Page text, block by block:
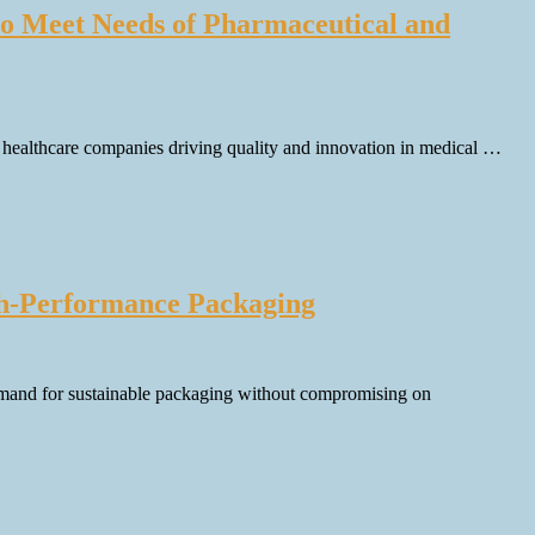
Needs of Pharmaceutical and
companies driving quality and innovation in medical …
Performance Packaging
for sustainable packaging without compromising on